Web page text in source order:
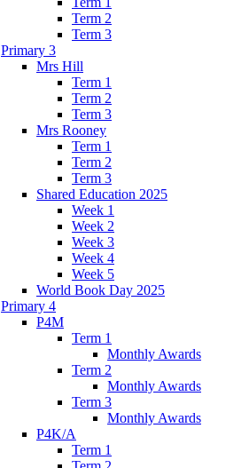
Term 2
Term 3
Primary 3
Mrs Hill
Term 1
Term 2
Term 3
Mrs Rooney
Term 1
Term 2
Term 3
Shared Education 2025
Week 1
Week 2
Week 3
Week 4
Week 5
World Book Day 2025
Primary 4
P4M
Term 1
Monthly Awards
Term 2
Monthly Awards
Term 3
Monthly Awards
P4K/A
Term 1